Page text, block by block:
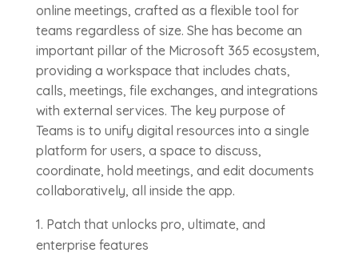
online meetings, crafted as a flexible tool for
teams regardless of size. She has become an
important pillar of the Microsoft 365 ecosystem,
providing a workspace that includes chats,
calls, meetings, file exchanges, and integrations
with external services. The key purpose of
Teams is to unify digital resources into a single
platform for users, a space to discuss,
coordinate, hold meetings, and edit documents
collaboratively, all inside the app.
Patch that unlocks pro, ultimate, and
enterprise features